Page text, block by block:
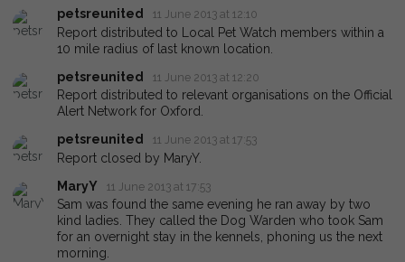
petsreunited 11 June 2013 at 12:10
Report distributed to Local Pet Watch members within a
10 mile radius of last known location.
petsreunited
11 June 2013 at 12:20
Report distributed to relevant organisations on the Official
Alert Network for Oxford.
petsreunited
11 June 2013 at 17:53
Report closed by MaryY.
MaryY
11 June 2013 at 17:53
Sam was found the same evening he ran away by two
kind ladies. They called the Dog Warden who took Sam
for an overnight stay in the kennels, phoning us the next
morning.